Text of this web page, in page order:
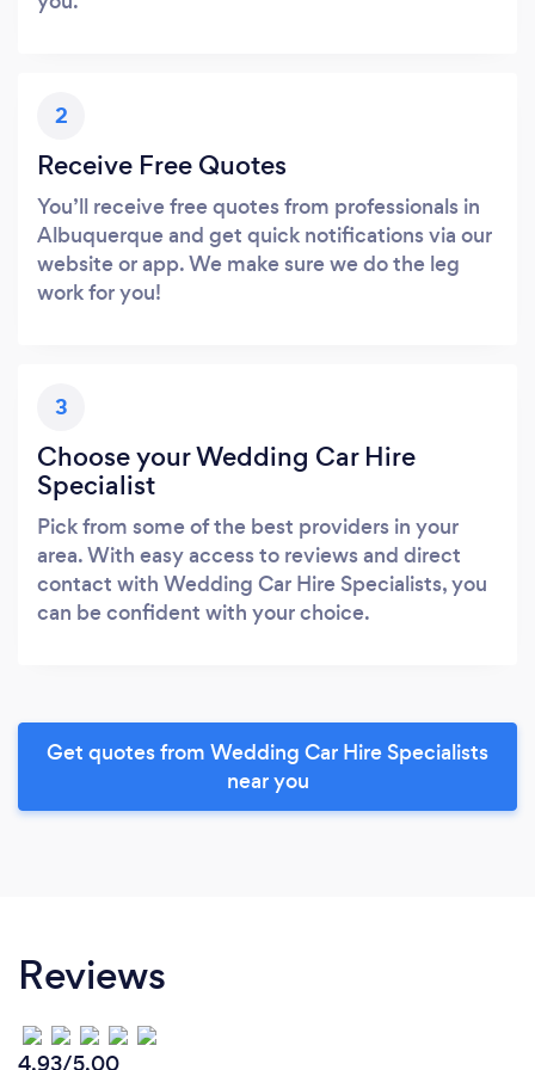
2
Receive Free Quotes
You’ll receive free quotes from professionals in
Albuquerque and get quick notifications via our
website or app. We make sure we do the leg
work for you!
3
Choose your Wedding Car Hire
Specialist
Pick from some of the best providers in your
area. With easy access to reviews and direct
contact with Wedding Car Hire Specialists, you
can be confident with your choice.
Get quotes from Wedding Car Hire Specialists
near you
Reviews